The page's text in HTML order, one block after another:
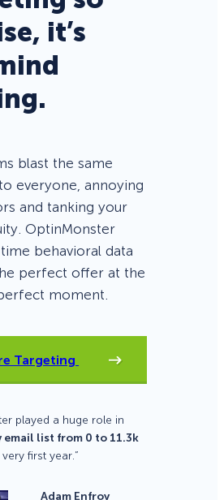
it’s
blast the same
everyone, annoying
and tanking your
OptinMonster
behavioral data
perfect offer at the
moment.
Targeting
played a huge role in
email list from 0 to 11.3k
first year.”
Adam Enfroy